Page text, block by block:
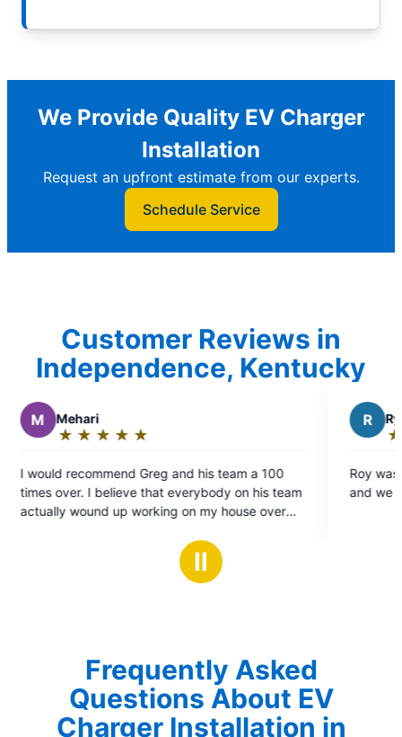
We Provide Quality EV Charger
Installation
Request an upfront estimate from our experts.
Schedule Service
Customer Reviews in
Independence, Kentucky
his team a 100
on his team
my house over
out
of
stars
Roy was great, he worked quickly and
and we are very happy with the work.
Ⅱ
Frequently Asked
Questions About EV
Charger Installation in